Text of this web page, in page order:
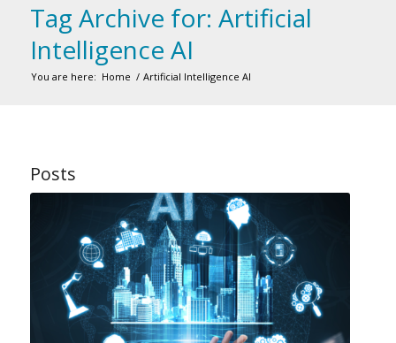
Tag Archive for: Artificial
Intelligence AI
You are here: Home / Artificial Intelligence AI
Posts